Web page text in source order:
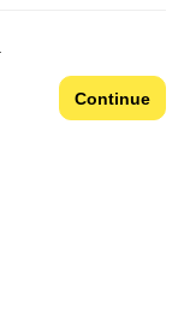
Continue